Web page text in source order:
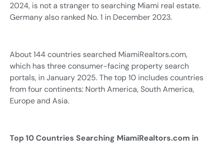
2024, is not a stranger to searching Miami real estate.
Germany also ranked No. 1 in December 2023.
About 144 countries searched MiamiRealtors.com,
which has three consumer-facing property search
portals, in January 2025. The top 10 includes countries
from four continents: North America, South America,
Europe and Asia.
Top 10 Countries Searching MiamiRealtors.com in